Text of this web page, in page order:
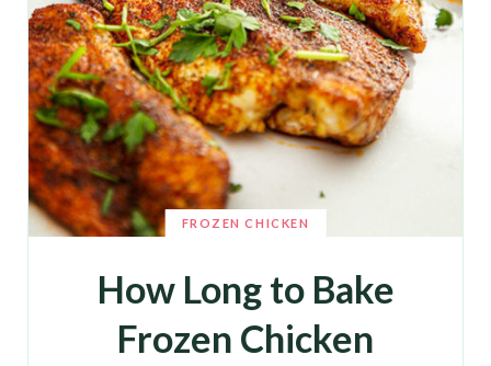
FROZEN CHICKEN
How Long to Bake
Frozen Chicken